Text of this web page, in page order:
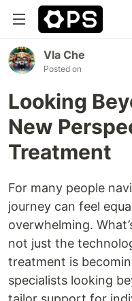
Vla Che
Posted on
Looking
New
Treatment
For many people
journey can feel
overwhelming.
not just the
treatment is
specialists looking